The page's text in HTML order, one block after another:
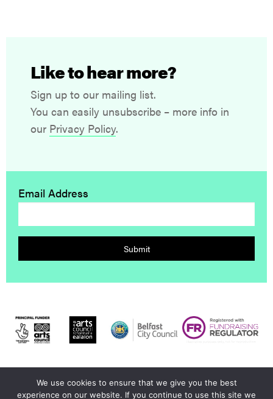
Like to hear more?
Sign up to our mailing list.
You can easily unsubscribe – more info in
our Privacy Policy.
Email Address
Submit
© 2026 Dumbworld |Privacy Policy|Contact Us|Credits
We use cookies to ensure that we give you the best
experience on our website. If you continue to use this site we